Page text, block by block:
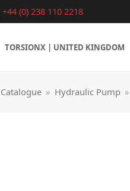
+44 (0) 238 110 2218
TORSIONX | UNITED KINGDOM
Catalogue » Hydraulic Pump »